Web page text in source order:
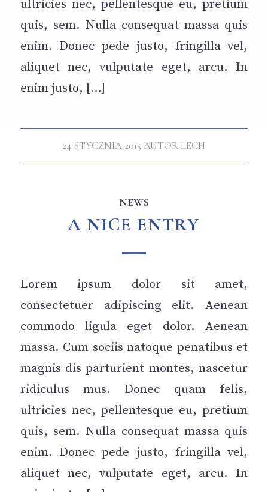
ultricies nec, pellentesque eu, pretium
quis, sem. Nulla consequat massa quis
enim. Donec pede justo, fringilla vel,
aliquet nec, vulputate eget, arcu. In
enim justo, […]
24 STYCZNIA 2015 AUTOR LECH
NEWS
A NICE ENTRY
Lorem ipsum dolor sit amet,
consectetuer adipiscing elit. Aenean
commodo ligula eget dolor. Aenean
massa. Cum sociis natoque penatibus et
magnis dis parturient montes, nascetur
ridiculus mus. Donec quam felis,
ultricies nec, pellentesque eu, pretium
quis, sem. Nulla consequat massa quis
enim. Donec pede justo, fringilla vel,
aliquet nec, vulputate eget, arcu. In